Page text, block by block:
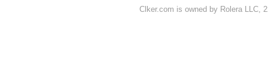
Clker.com is owned by Rolera LLC,